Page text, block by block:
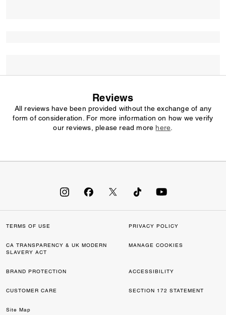
Reviews
All reviews have been provided without the exchange of any
form of consideration. For more information on how we verify
our reviews, please read more here
TERMS OF USE PRIVACY POLICY
CA TRANSPARENCY & UK MODERN
SLAVERY ACT
MANAGE COOKIES
BRAND PROTECTION ACCESSIBILITY
CUSTOMER CARE SECTION 172 STATEMENT
Site Map